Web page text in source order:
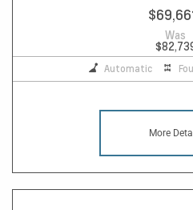
Was
Automatic
More